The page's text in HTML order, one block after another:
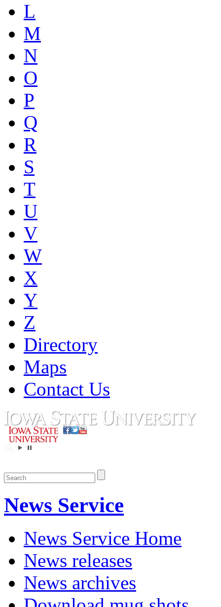
L
M
N
O
P
Q
R
S
T
U
V
W
X
Y
Z
Directory
Maps
Contact Us
News Service
News Service Home
News releases
News archives